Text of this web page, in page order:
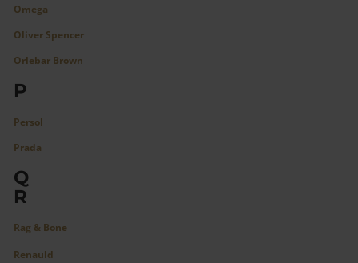
Omega
Oliver Spencer
Orlebar Brown
P
Persol
Prada
Q
R
Rag & Bone
Renauld